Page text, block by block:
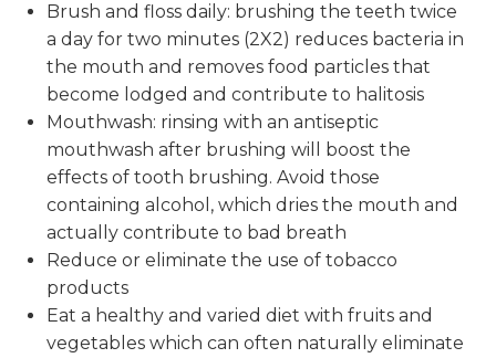
Brush and floss daily: brushing the teeth twice
a day for two minutes (2X2) reduces bacteria in
the mouth and removes food particles that
become lodged and contribute to halitosis
Mouthwash: rinsing with an antiseptic
mouthwash after brushing will boost the
effects of tooth brushing. Avoid those
containing alcohol, which dries the mouth and
actually contribute to bad breath
Reduce or eliminate the use of tobacco
products
Eat a healthy and varied diet with fruits and
vegetables which can often naturally eliminate